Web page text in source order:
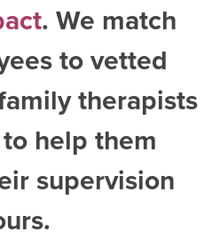
. We match
to vetted
therapists
to help them
supervision